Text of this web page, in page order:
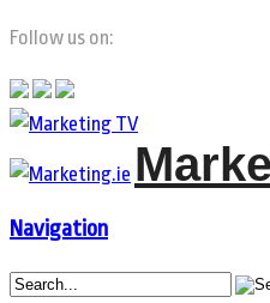
Follow us on:
Navigation